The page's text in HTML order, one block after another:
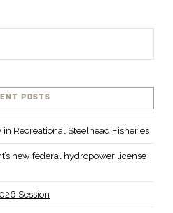
POSTS
Recreational Steelhead Fisheries
new federal hydropower license
Session